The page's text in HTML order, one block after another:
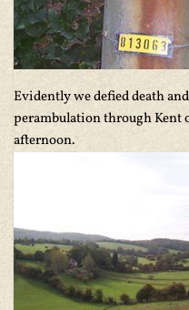
Evidently we defied death
perambulation through Kent
afternoon.